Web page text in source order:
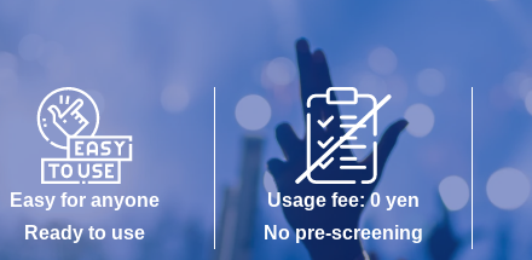
Easy for anyone
Ready to use
Usage fee: 0 yen
No pre-screening